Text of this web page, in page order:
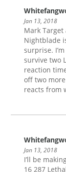
Jan 13, 2018
Mark
Nightblade
surprise.
survive two
reaction
off two
reacts from
Jan 13, 2018
I’ll be
16 287